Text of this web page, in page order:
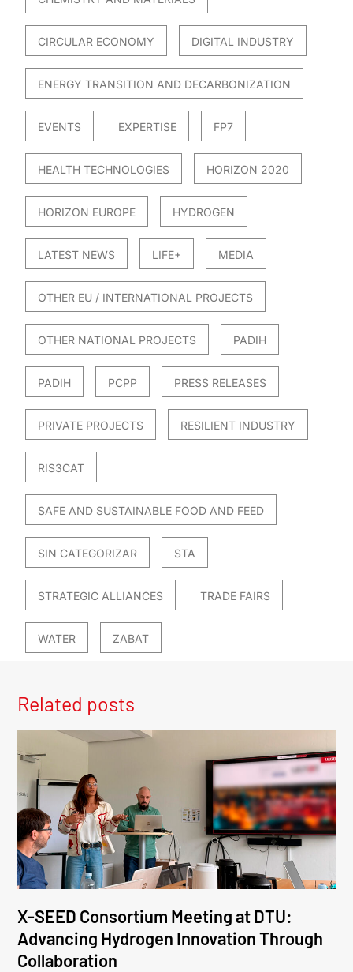
CIRCULAR ECONOMY DIGITAL INDUSTRY
ENERGY TRANSITION AND DECARBONIZATION
EVENTS EXPERTISE FP7
HEALTH TECHNOLOGIES HORIZON 2020
HORIZON EUROPE HYDROGEN
LATEST NEWS LIFE+ MEDIA
OTHER EU / INTERNATIONAL PROJECTS
OTHER NATIONAL PROJECTS PADIH
PADIH PCPP PRESS RELEASES
PRIVATE PROJECTS RESILIENT INDUSTRY
RIS3CAT
SAFE AND SUSTAINABLE FOOD AND FEED
SIN CATEGORIZAR STA
STRATEGIC ALLIANCES TRADE FAIRS
WATER ZABAT
Related posts
X-SEED Consortium Meeting at DTU:
Advancing Hydrogen Innovation Through
Collaboration